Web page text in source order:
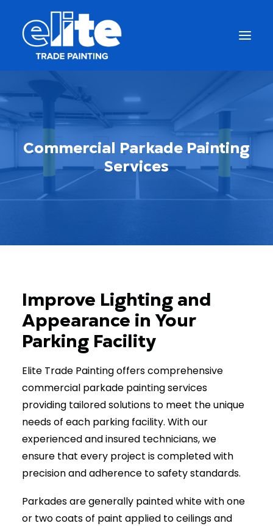
Get a Free Quote
Commercial Parkade Painting
Services
Improve Lighting and
Appearance in Your
Parking Facility
Elite Trade Painting offers comprehensive
commercial parkade painting services
providing tailored solutions to meet the unique
needs of each parking facility. With our
experienced and insured technicians, we
ensure that every project is completed with
precision and adherence to safety standards.
Parkades are generally painted white with one
or two coats of paint applied to ceilings and